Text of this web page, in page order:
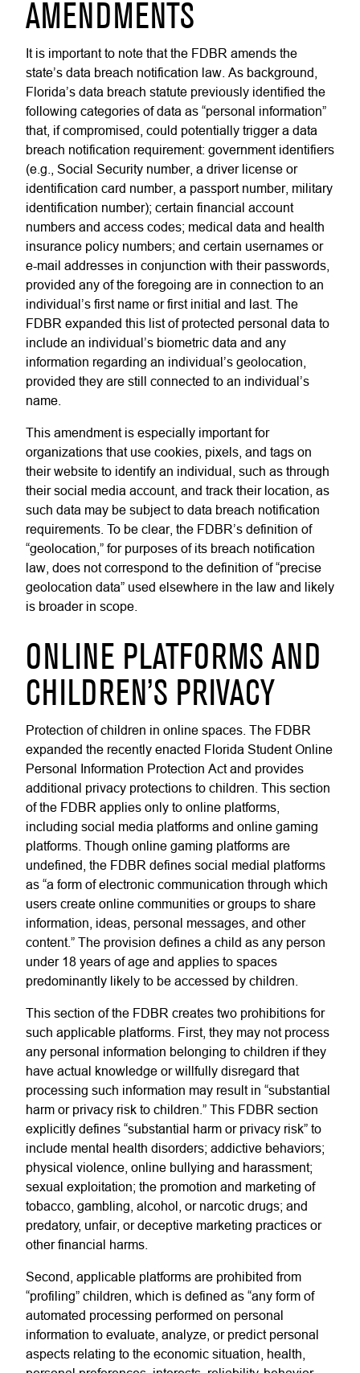
AMENDMENTS
It is important to note that the FDBR amends the
state’s data breach notification law. As background,
Florida’s data breach statute previously identified the
following categories of data as “personal information”
that, if compromised, could potentially trigger a data
breach notification requirement: government identifiers
(e.g., Social Security number, a driver license or
identification card number, a passport number, military
identification number); certain financial account
numbers and access codes; medical data and health
insurance policy numbers; and certain usernames or
e-mail addresses in conjunction with their passwords,
provided any of the foregoing are in connection to an
individual’s first name or first initial and last. The
FDBR expanded this list of protected personal data to
include an individual’s biometric data and any
information regarding an individual’s geolocation,
provided they are still connected to an individual’s
name.
This amendment is especially important for
organizations that use cookies, pixels, and tags on
their website to identify an individual, such as through
their social media account, and track their location, as
such data may be subject to data breach notification
requirements. To be clear, the FDBR’s definition of
“geolocation,” for purposes of its breach notification
law, does not correspond to the definition of “precise
geolocation data” used elsewhere in the law and likely
is broader in scope.
ONLINE PLATFORMS AND
CHILDREN’S PRIVACY
Protection of children in online spaces. The FDBR
expanded the recently enacted Florida Student Online
Personal Information Protection Act and provides
additional privacy protections to children. This section
of the FDBR applies only to online platforms,
including social media platforms and online gaming
platforms. Though online gaming platforms are
undefined, the FDBR defines social medial platforms
as “a form of electronic communication through which
users create online communities or groups to share
information, ideas, personal messages, and other
content.” The provision defines a child as any person
under 18 years of age and applies to spaces
predominantly likely to be accessed by children.
This section of the FDBR creates two prohibitions for
such applicable platforms. First, they may not process
any personal information belonging to children if they
have actual knowledge or willfully disregard that
processing such information may result in “substantial
harm or privacy risk to children.” This FDBR section
explicitly defines “substantial harm or privacy risk” to
include mental health disorders; addictive behaviors;
physical violence, online bullying and harassment;
sexual exploitation; the promotion and marketing of
tobacco, gambling, alcohol, or narcotic drugs; and
predatory, unfair, or deceptive marketing practices or
other financial harms.
Second, applicable platforms are prohibited from
“profiling” children, which is defined as “any form of
automated processing performed on personal
information to evaluate, analyze, or predict personal
aspects relating to the economic situation, health,